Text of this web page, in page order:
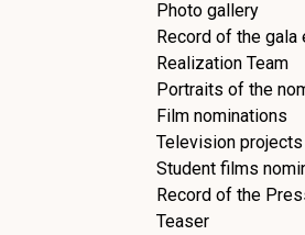
Photo gallery
Record of the gala
Realization Team
Portraits of the
Film nominations
Television
Student films
Record of the
Teaser